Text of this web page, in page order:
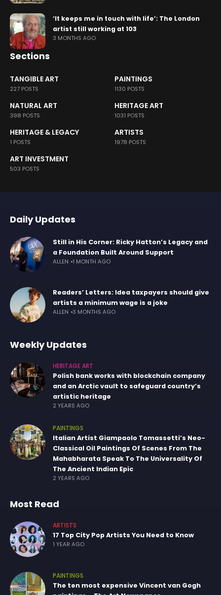
‘It keeps me in touch with life’: The London
artist still working at 103
3 MONTHS AGO
Sections
TANGIBLE ART
227 POSTS
PAINTINGS
1130 POSTS
NATURAL ART
398 POSTS
HERITAGE ART
1031 POSTS
HERITAGE & LEGACY
1 POSTS
ARTISTS
1978 POSTS
ART INVESTMENT
503 POSTS
Daily Updates
Still in His Corner: Ricky Hatton’s Legacy and
a Foundation Built Around Support
ALLEN 1 MONTH AGO
Readers’ Letters: Idea taxpayers should give
artists a minimum wage is a joke
ALLEN 3 MONTHS AGO
Weekly Updates
HERITAGE ART
Polish bank works with blockchain company
and an Arctic vault to safeguard country’s
artistic heritage
2 YEARS AGO
PAINTINGS
Italian Artist Giampaolo Tomassetti’s Neo-
Classical Oil Paintings Of Scenes From The
Mahabharata Speak To The Universality Of
The Ancient Indian Epic
2 YEARS AGO
Most Read
ARTISTS
17 Top City Pop Artists You Need to Know
1 YEAR AGO
PAINTINGS
The ten most expensive Vincent van Gogh